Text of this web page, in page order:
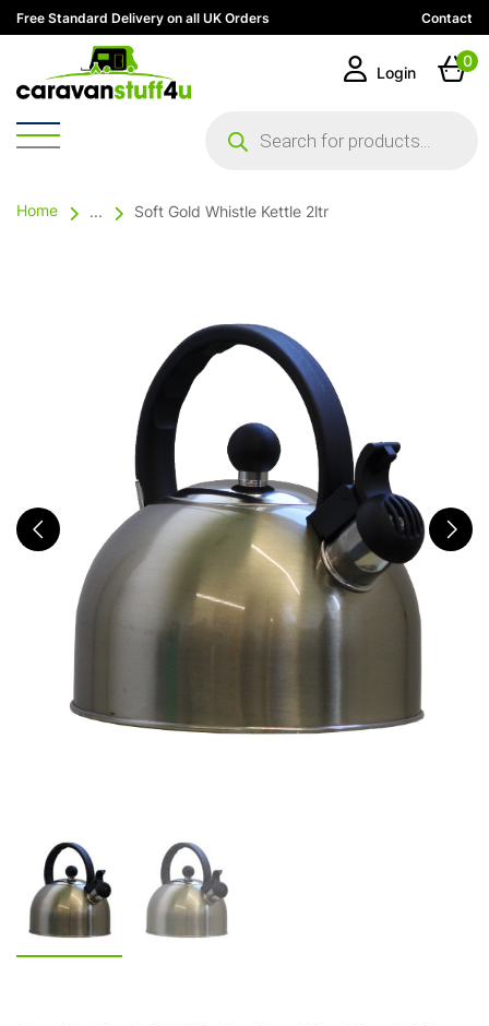
Free Standard Delivery on all UK Orders Contact
search
Login
0
Home ... Soft Gold Whistle Kettle 2ltr